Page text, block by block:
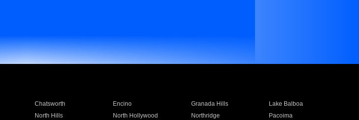
Chatsworth Encino Granada Hills
Lake Balboa
North Hills North Hollywood Northridge
Pacoima